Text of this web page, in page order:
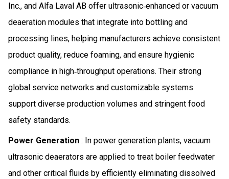
Inc., and Alfa Laval AB offer ultrasonic‑enhanced or vacuum
deaeration modules that integrate into bottling and
processing lines, helping manufacturers achieve consistent
product quality, reduce foaming, and ensure hygienic
compliance in high‑throughput operations. Their strong
global service networks and customizable systems
support diverse production volumes and stringent food
safety standards.
Power Generation : In power generation plants, vacuum
ultrasonic deaerators are applied to treat boiler feedwater
and other critical fluids by efficiently eliminating dissolved